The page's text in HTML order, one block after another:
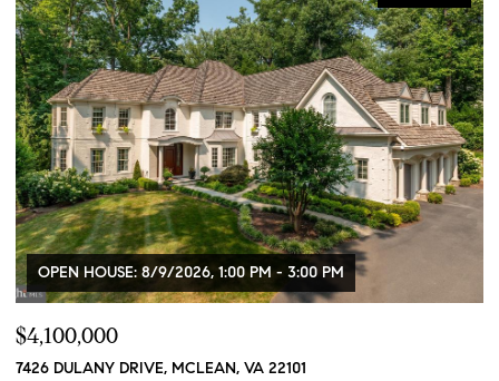
OPEN HOUSE: 8/9/2026, 1:00 PM - 3:00 PM
$4,100,000
7426 DULANY DRIVE, MCLEAN, VA 22101